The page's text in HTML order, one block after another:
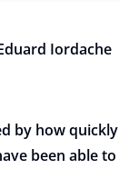
Iordache
by how
been able